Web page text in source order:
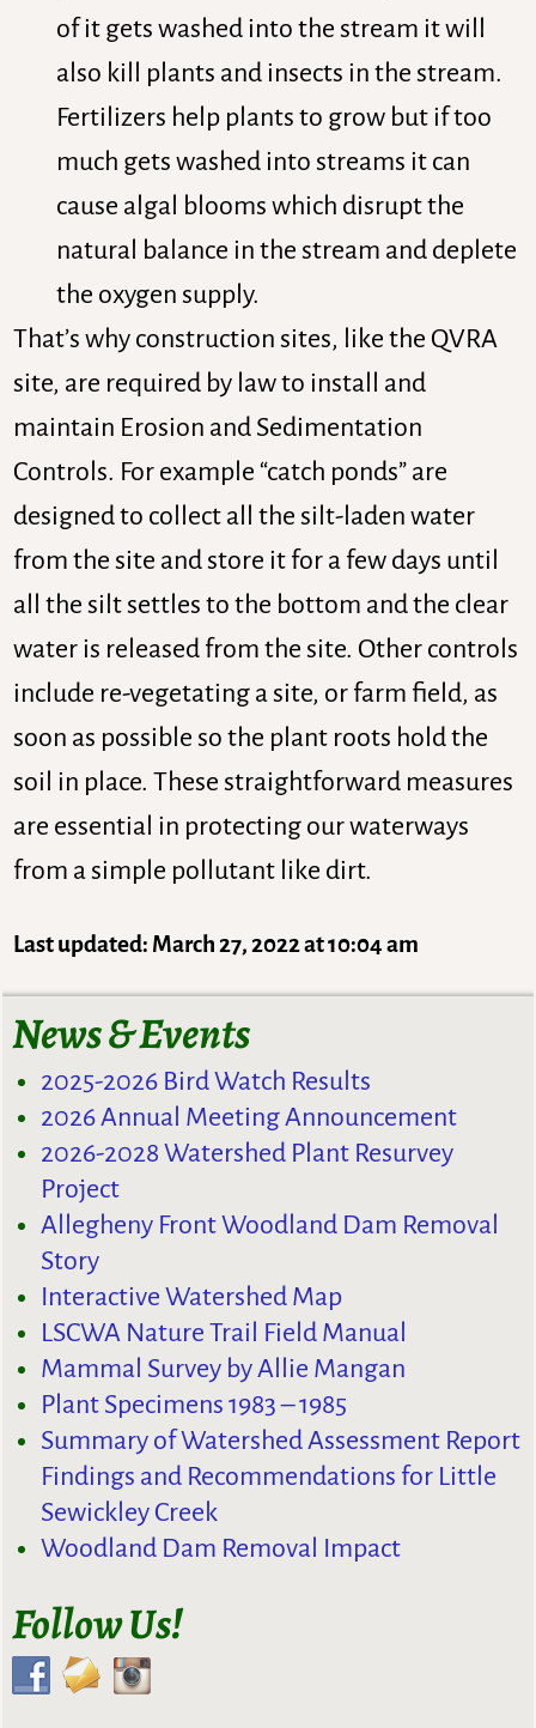
of it gets washed into the stream it will
also kill plants and insects in the stream.
Fertilizers help plants to grow but if too
much gets washed into streams it can
cause algal blooms which disrupt the
natural balance in the stream and deplete
the oxygen supply.
That’s why construction sites, like the QVRA
site, are required by law to install and
maintain Erosion and Sedimentation
Controls. For example “catch ponds” are
designed to collect all the silt-laden water
from the site and store it for a few days until
all the silt settles to the bottom and the clear
water is released from the site. Other controls
include re-vegetating a site, or farm field, as
soon as possible so the plant roots hold the
soil in place. These straightforward measures
are essential in protecting our waterways
from a simple pollutant like dirt.
Last updated: March 27, 2022 at 10:04 am
News & Events
2025-2026 Bird Watch Results
2026 Annual Meeting Announcement
2026-2028 Watershed Plant Resurvey
Project
Allegheny Front Woodland Dam Removal
Story
Interactive Watershed Map
LSCWA Nature Trail Field Manual
Mammal Survey by Allie Mangan
Plant Specimens 1983 – 1985
Summary of Watershed Assessment Report
Findings and Recommendations for Little
Sewickley Creek
Woodland Dam Removal Impact
Follow Us!